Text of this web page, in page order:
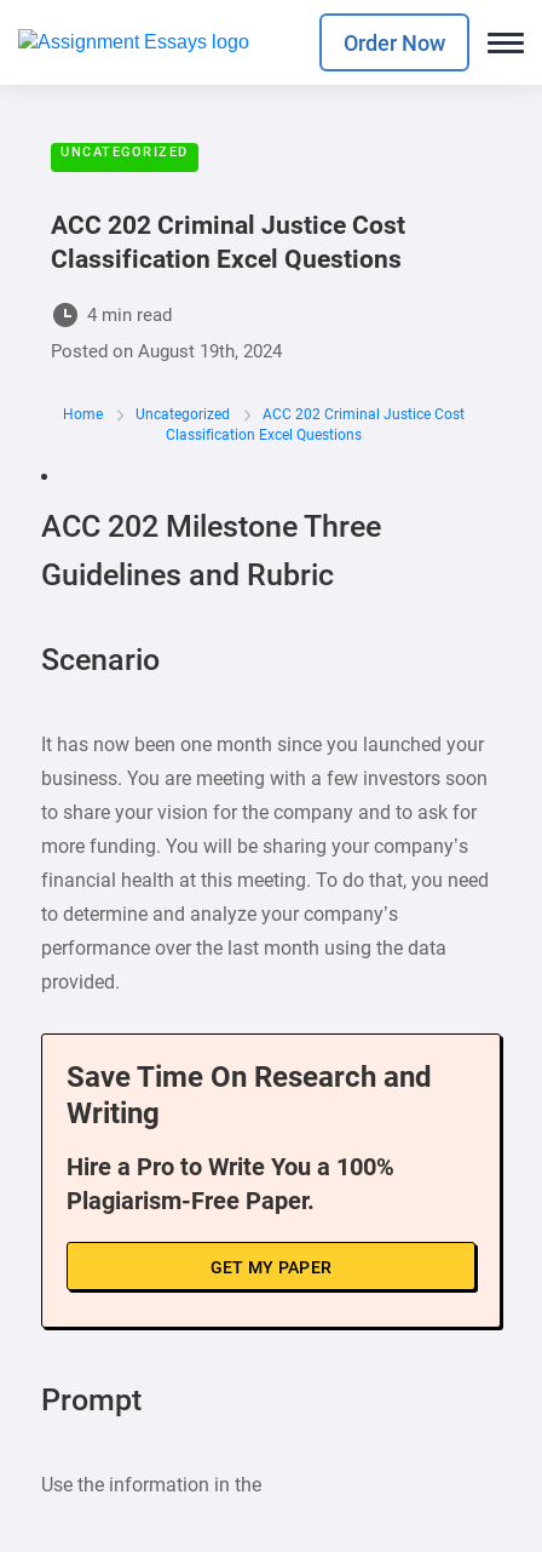
Order Now
UNCATEGORIZED
ACC 202 Criminal Justice Cost
Classification Excel Questions
4 min read
Posted onAugust 19th, 2024
Home Uncategorized
ACC 202 Criminal Justice Cost
Classification Excel Questions
ACC 202 Milestone Three
Guidelines and Rubric
Scenario
It has now been one month since you launched your
business. You are meeting with a few investors soon
to share your vision for the company and to ask for
more funding. You will be sharing your company’s
financial health at this meeting. To do that, you need
to determine and analyze your company’s
performance over the last month using the data
provided.
Save Time On Research and
Writing
Hire a Pro to Write You a 100%
Plagiarism-Free Paper.
GET MY PAPER
Prompt
Use the information in the